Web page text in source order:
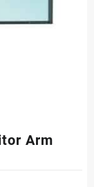
Arm